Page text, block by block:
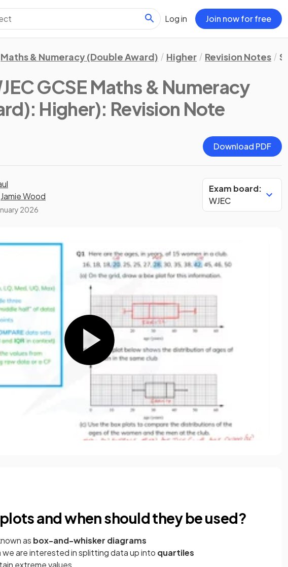
Log in Join now for free
Maths & Numeracy (Double Award) Higher Revision Notes
GCSE Maths & Numeracy
Higher): Revision Note
Download PDF
Jamie Wood
2026
Exam board:
WJEC
and when should they be used?
as box-and-whisker diagrams
we are interested in splitting data up into quartiles
extreme values